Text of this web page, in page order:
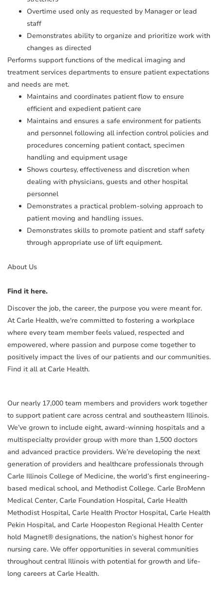
Overtime used only as requested by Manager or lead
staff
Demonstrates ability to organize and prioritize work with
changes as directed
Performs support functions of the medical imaging and
treatment services departments to ensure patient expectations
and needs are met.
Maintains and coordinates patient flow to ensure
efficient and expedient patient care
Maintains and ensures a safe environment for patients
and personnel following all infection control policies and
procedures concerning patient contact, specimen
handling and equipment usage
Shows courtesy, effectiveness and discretion when
dealing with physicians, guests and other hospital
personnel
Demonstrates a practical problem-solving approach to
patient moving and handling issues.
Demonstrates skills to promote patient and staff safety
through appropriate use of lift equipment.
About Us
Find it here.
Discover the job, the career, the purpose you were meant for.
At Carle Health, we're committed to fostering a workplace
where every team member feels valued, respected and
empowered, where passion and purpose come together to
positively impact the lives of our patients and our communities.
Find it all at Carle Health.
Our nearly 17,000 team members and providers work together
to support patient care across central and southeastern Illinois.
We’ve grown to include eight, award-winning hospitals and a
multispecialty provider group with more than 1,500 doctors
and advanced practice providers. We’re developing the next
generation of providers and healthcare professionals through
Carle Illinois College of Medicine, the world’s first engineering-
based medical school, and Methodist College. Carle BroMenn
Medical Center, Carle Foundation Hospital, Carle Health
Methodist Hospital, Carle Health Proctor Hospital, Carle Health
Pekin Hospital, and Carle Hoopeston Regional Health Center
hold Magnet® designations, the nation’s highest honor for
nursing care. We offer opportunities in several communities
throughout central Illinois with potential for growth and life-
long careers at Carle Health.